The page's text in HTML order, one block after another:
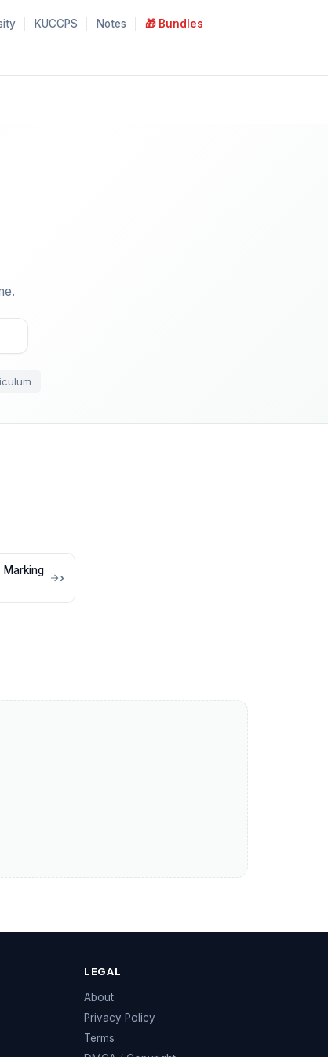
KUCCPS Notes 🎁 Bundles
Marking
LEGAL
About
Privacy Policy
Terms